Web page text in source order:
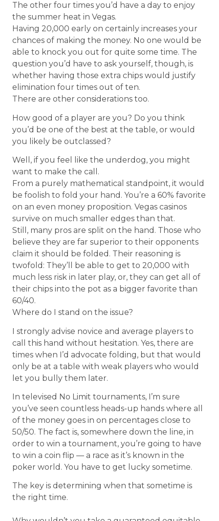
The other four times you’d have a day to enjoy
the summer heat in Vegas.
Having 20,000 early on certainly increases your
chances of making the money. No one would be
able to knock you out for quite some time. The
question you’d have to ask yourself, though, is
whether having those extra chips would justify
elimination four times out of ten.
There are other considerations too.
How good of a player are you? Do you think
you’d be one of the best at the table, or would
you likely be outclassed?
Well, if you feel like the underdog, you might
want to make the call.
From a purely mathematical standpoint, it would
be foolish to fold your hand. You’re a 60% favorite
on an even money proposition. Vegas casinos
survive on much smaller edges than that.
Still, many pros are split on the hand. Those who
believe they are far superior to their opponents
claim it should be folded. Their reasoning is
twofold: They’ll be able to get to 20,000 with
much less risk in later play, or, they can get all of
their chips into the pot as a bigger favorite than
60/40.
Where do I stand on the issue?
I strongly advise novice and average players to
call this hand without hesitation. Yes, there are
times when I’d advocate folding, but that would
only be at a table with weak players who would
let you bully them later.
In televised No Limit tournaments, I’m sure
you’ve seen countless heads-up hands where all
of the money goes in on percentages close to
50/50. The fact is, somewhere down the line, in
order to win a tournament, you’re going to have
to win a coin flip — a race as it’s known in the
poker world. You have to get lucky sometime.
The key is determining when that sometime is
the right time.